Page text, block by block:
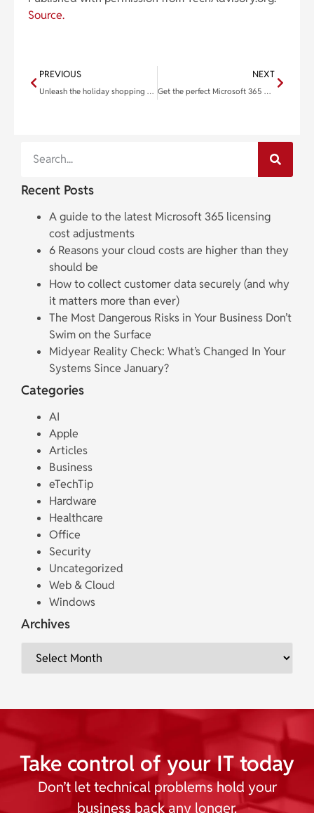
Source.
PREVIOUS
Unleash the holiday shopping spree: Strategies to maximize eCommerce sales
NEXT
Get the perfect Microsoft 365 plan for your business
Recent Posts
A guide to the latest Microsoft 365 licensing
cost adjustments
6 Reasons your cloud costs are higher than they
should be
How to collect customer data securely (and why
it matters more than ever)
The Most Dangerous Risks in Your Business Don’t
Swim on the Surface
Midyear Reality Check: What’s Changed In Your
Systems Since January?
Categories
AI
Apple
Articles
Business
eTechTip
Hardware
Healthcare
Office
Security
Uncategorized
Web & Cloud
Windows
Archives
Take control of your IT today
Don’t let technical problems hold your
business back any longer.